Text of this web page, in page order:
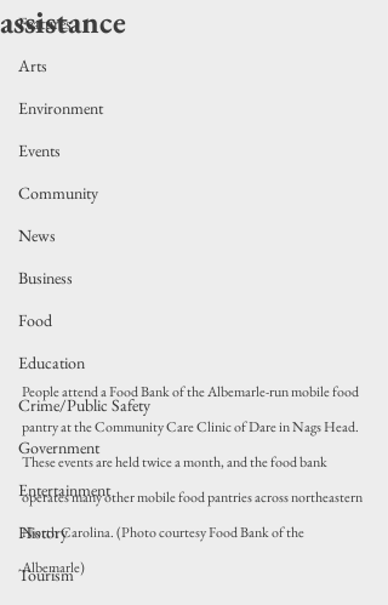
Features
Arts
Environment
Events
Community
News
Business
Food
Education
Crime/Public Safety
Government
Entertainment
History
Tourism
assistance
People attend a Food Bank of the Albemarle-run mobile food
pantry at the Community Care Clinic of Dare in Nags Head.
These events are held twice a month, and the food bank
operates many other mobile food pantries across northeastern
North Carolina. (Photo courtesy Food Bank of the
Albemarle)